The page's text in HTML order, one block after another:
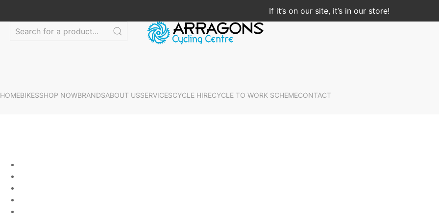
If it’s on our site, it’s in our store!
HOMEBIKESSHOP NOWBRANDSABOUT USSERVICESCYCLE HIRECYCLE TO WORK SCHEMECONTACT